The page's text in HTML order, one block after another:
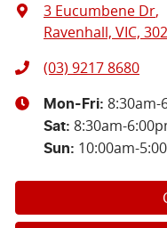
3 Eucumbene Dr,
Ravenhall, VIC,
(03) 9217 8680
Mon-Fri: 8:30am-
Sat: 8:30am-
Sun: 10:00am-